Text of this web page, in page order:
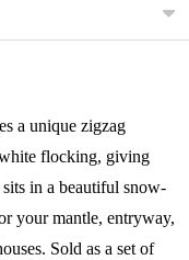
a unique zigzag
flocking, giving
in a beautiful snow-
your mantle, entryway,
Sold as a set of